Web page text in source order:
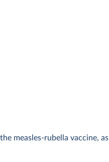
measles-rubella vaccine, as